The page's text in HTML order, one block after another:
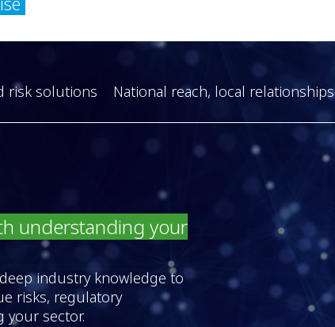
risk solutions National reach, local relationships
understanding your
industry knowledge to
risks, regulatory
your sector.